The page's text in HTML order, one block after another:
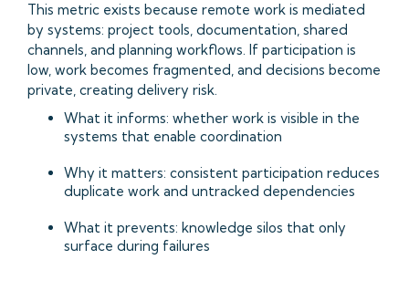
This metric exists because remote work is mediated
by systems: project tools, documentation, shared
channels, and planning workflows. If participation is
low, work becomes fragmented, and decisions become
private, creating delivery risk.
What it informs: whether work is visible in the
systems that enable coordination
Why it matters: consistent participation reduces
duplicate work and untracked dependencies
What it prevents: knowledge silos that only
surface during failures